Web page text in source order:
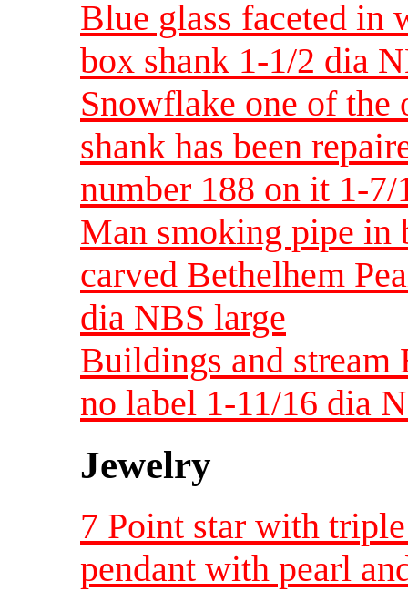
Blue glass faceted in
box shank 1-1/2 dia
Snowflake one of the
shank has been
number 188 on it 1-
Man smoking pipe in
carved Bethelhem
dia NBS large
Buildings and stream
no label 1-11/16 dia
Jewelry
7 Point star with
pendant with pearl